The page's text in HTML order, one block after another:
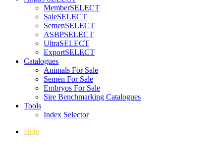
MemberSELECT
SaleSELECT
SemenSELECT
ASBPSELECT
UltraSELECT
ExportSELECT
Catalogues
Animals For Sale
Semen For Sale
Embryos For Sale
Sire Benchmarking Catalogues
Tools
Index Selector
Help